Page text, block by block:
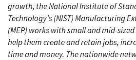
growth, the National Institute of
Technology's (NIST) Manufacturing
(MEP) works with small and mid-
help them create and retain jobs,
time and money. The nationwide